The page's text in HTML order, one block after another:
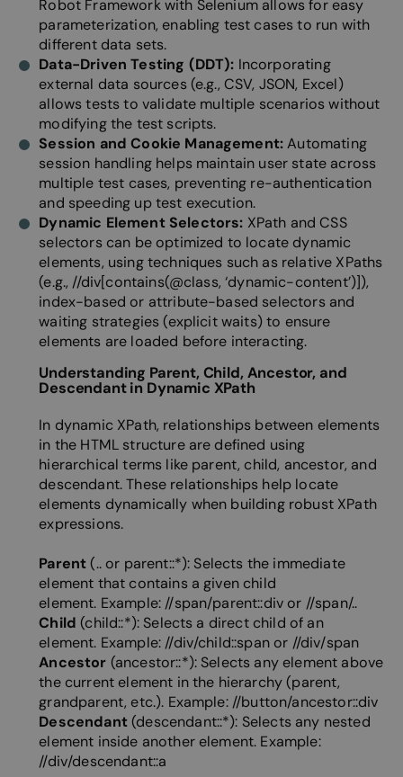
Robot Framework with Selenium allows for easy
parameterization, enabling test cases to run with
different data sets.
Data-Driven Testing (DDT): Incorporating
external data sources (e.g., CSV, JSON, Excel)
allows tests to validate multiple scenarios without
modifying the test scripts.
Session and Cookie Management:Automating
session handling helps maintain user state across
multiple test cases, preventing re-authentication
and speeding up test execution.
Dynamic Element Selectors: XPath and CSS
selectors can be optimized to locate dynamic
elements, using techniques such as relative XPaths
(e.g., //div[contains(@class, ‘dynamic-content’)]),
index-based or attribute-based selectors and
waiting strategies (explicit waits) to ensure
elements are loaded before interacting.
Understanding Parent, Child, Ancestor, and
Descendant in Dynamic XPath
In dynamic XPath, relationships between elements
in the HTML structure are defined using
hierarchical terms like parent, child, ancestor, and
descendant. These relationships help locate
elements dynamically when building robust XPath
expressions.
Parent(.. or parent::*): Selects the immediate
element that contains a given child
element. Example: //span/parent::div or //span/..
Child(child::*): Selects a direct child of an
element. Example: //div/child::span or //div/span
Ancestor (ancestor::*): Selects any element above
the current element in the hierarchy (parent,
grandparent, etc.). Example: //button/ancestor::div
Descendant(descendant::*): Selects any nested
element inside another element. Example:
//div/descendant::a